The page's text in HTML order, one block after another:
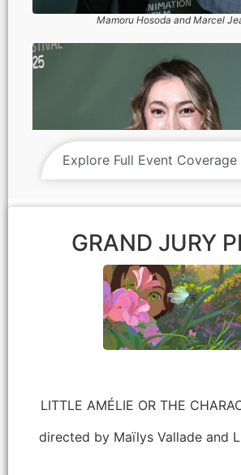
Mamoru Hosoda and Marcel
Explore Full Event
GRAND JURY
LITTLE AMÉLIE OR THE
directed by Maïlys Vallade and